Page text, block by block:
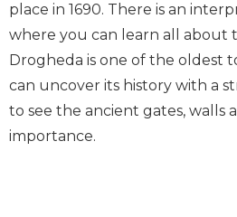
place in 1690. There is an
where you can learn all about
Drogheda is one of the oldest
can uncover its history with a
to see the ancient gates, walls
importance.